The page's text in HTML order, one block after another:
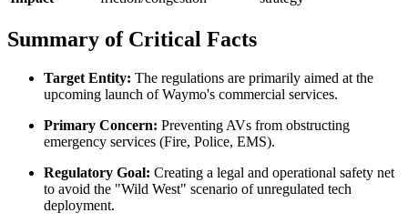
Summary of Critical Facts
Target Entity: The regulations are primarily aimed at the
upcoming launch of Waymo's commercial services.
Primary Concern: Preventing AVs from obstructing
emergency services (Fire, Police, EMS).
Regulatory Goal: Creating a legal and operational safety net
to avoid the "Wild West" scenario of unregulated tech
deployment.